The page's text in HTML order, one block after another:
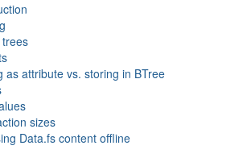
as attribute vs. storing in BTree
sizes
Data.fs content offline